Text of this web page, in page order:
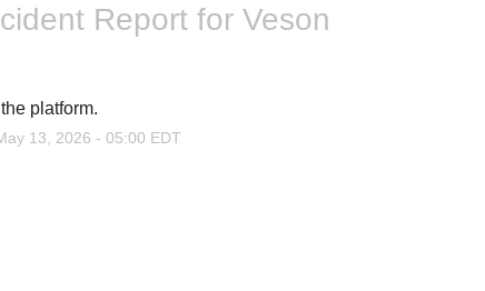
Report for Veson
platform.
13 2026 - 05:00 EDT